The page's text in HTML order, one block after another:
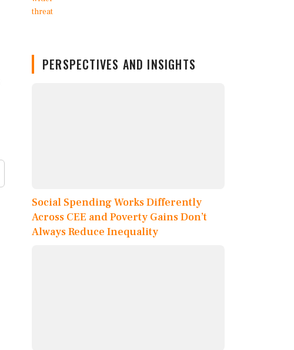
PERSPECTIVES AND INSIGHTS
Social Spending Works Differently
Across CEE and Poverty Gains Don’t
Always Reduce Inequality